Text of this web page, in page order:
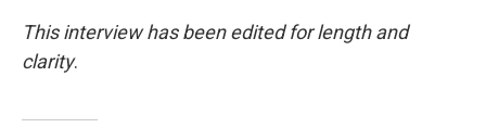
This interview has been edited for length and
clarity.